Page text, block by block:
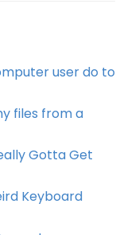
user do to
files from a
Gotta Get
Keyboard